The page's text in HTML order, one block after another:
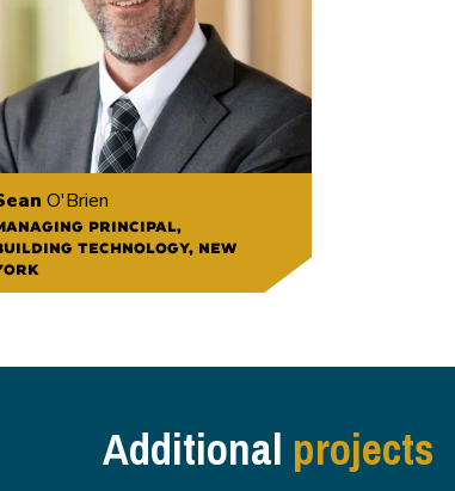
O'Brien
PRINCIPAL,
TECHNOLOGY, NEW
Additionalprojects